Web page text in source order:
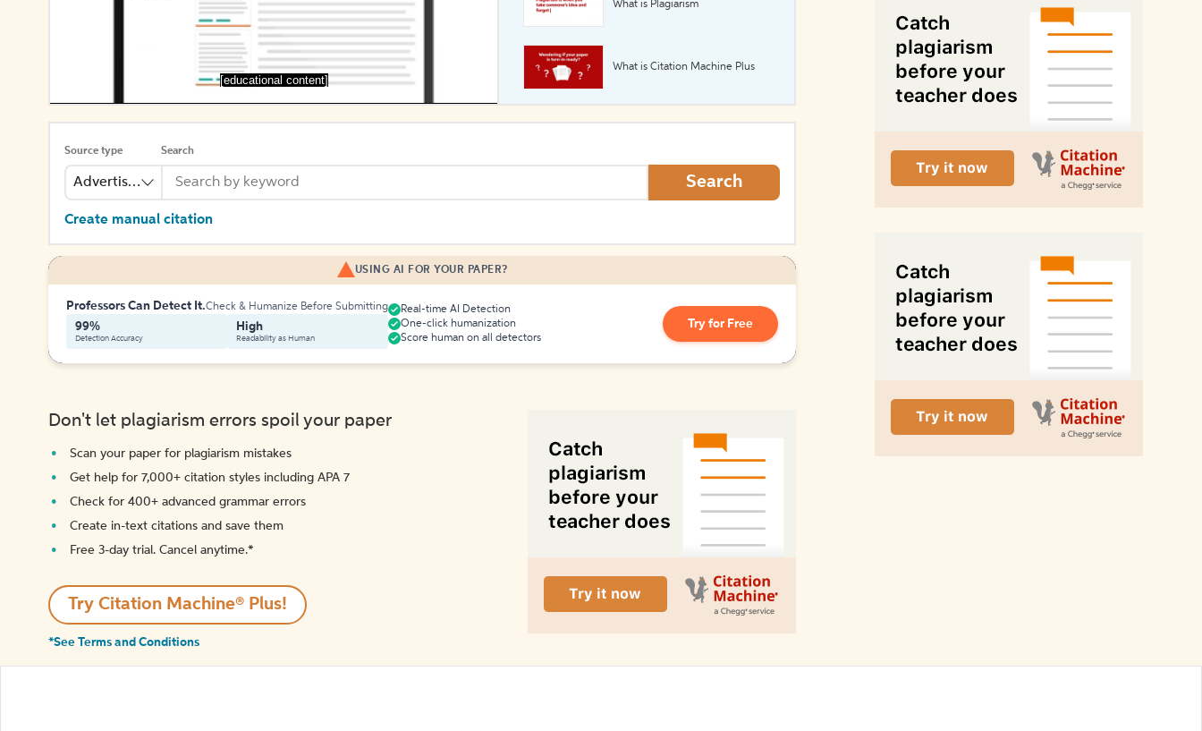
[educational content]
What is Plagiarism
What is Citation Machine Plus
Source type
Advertisement
Search
Search
Create manual citation
USING AI FOR YOUR PAPER?
Professors Can Detect It.Check & Humanize Before Submitting
99%
Detection Accuracy
High
Readability as Human
Real-time AI Detection
One-click humanization
Score human on all detectors
Try for Free
Don't let plagiarism errors spoil your paper
Scan your paper for plagiarism mistakes
Get help for 7,000+ citation styles including APA 7
Check for 400+ advanced grammar errors
Create in-text citations and save them
Free 3-day trial. Cancel anytime.*️
Try Citation Machine® Plus!
*See Terms and Conditions